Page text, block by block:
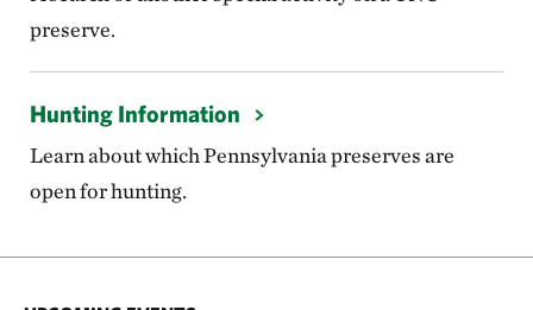
preserve.
Hunting Information
Learn about which Pennsylvania preserves are
open for hunting.